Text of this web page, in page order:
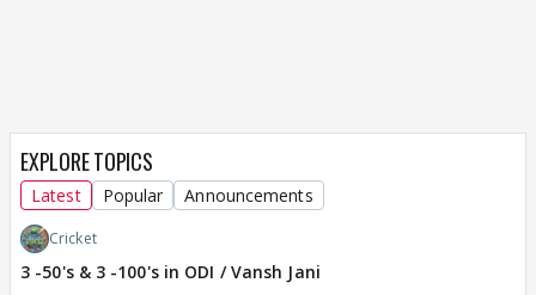
EXPLORE TOPICS
Latest Popular Announcements
Cricket
3 -50's & 3 -100's in ODI / Vansh Jani